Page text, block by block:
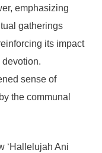
emphasizing
gatherings
its impact
sense of
the communal
‘Hallelujah Ani